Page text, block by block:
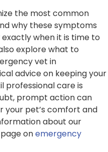
the most common
why these symptoms
when it is time to
explore what to
vet in
advice on keeping your
care is
prompt action can
your pet’s comfort and
about our
onemergency